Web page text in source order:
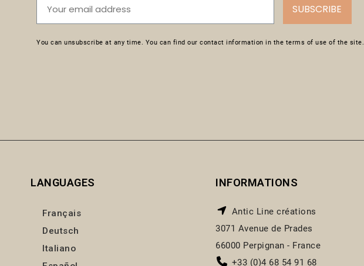
SUBSCRIBE
You can unsubscribe at any time. You can find our contact information in the terms of use of the site.
LANGUAGES
Français
Deutsch
Italiano
INFORMATIONS
Antic Line créations
3071 Avenue de Prades
66000 Perpignan - France
+33 (0)4 68 54 91 68